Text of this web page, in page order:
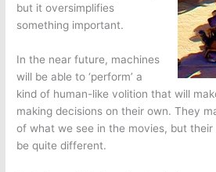
but it oversimplifies
something important.
In the near future, machines
will be able to ‘perform’ a
kind of human-like volition that will
making decisions on their own. They
of what we see in the movies, but
be quite different.